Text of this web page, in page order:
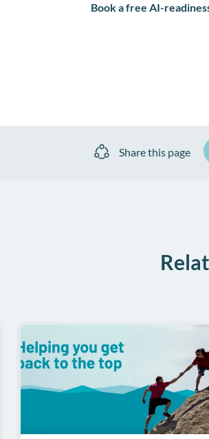
Book a free AI-
Share this page